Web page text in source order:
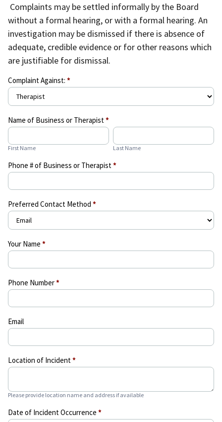
Complaints may be settled informally by the Board
without a formal hearing, or with a formal hearing. An
investigation may be dismissed if there is absence of
adequate, credible evidence or for other reasons which
are justifiable for dismissal.
Complaint
Form
Complaint Against: *
Name of Business or Therapist*
First
Name
First Name
Last
Name
Last Name
Phone # of Business or Therapist*
Preferred Contact Method *
Your Name *
Phone Number*
Email
Location of Incident*
Please provide location name and address if available
Date of Incident Occurrence *